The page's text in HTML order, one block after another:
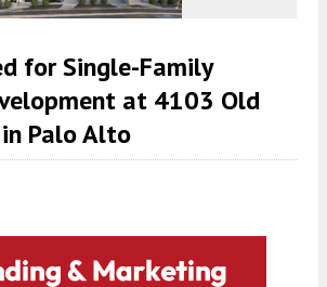
for Single-Family
at 4103 Old
Palo Alto